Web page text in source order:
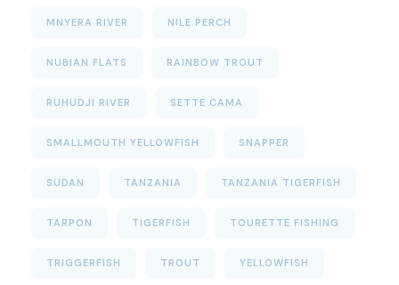
MNYERA RIVER NILE PERCH
NUBIAN FLATS RAINBOW TROUT
RUHUDJI RIVER SETTE CAMA
SMALLMOUTH YELLOWFISH SNAPPER
SUDAN TANZANIA TANZANIA TIGERFISH
TARPON TIGERFISH TOURETTE FISHING
TRIGGERFISH TROUT YELLOWFISH